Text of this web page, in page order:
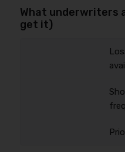
What underwriters
get it)